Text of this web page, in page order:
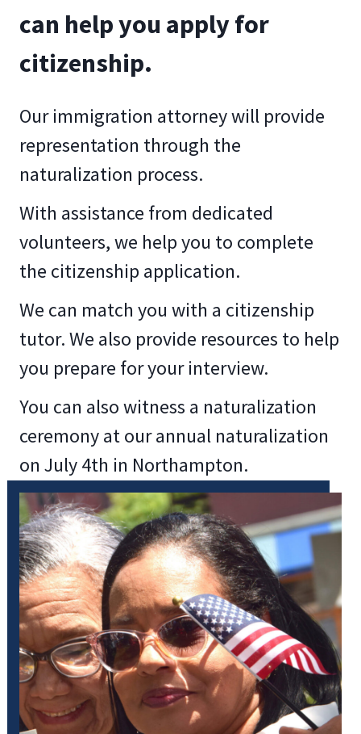
can help you apply for
citizenship.
Our immigration attorney will provide
representation through the
naturalization process.
With assistance from dedicated
volunteers, we help you to complete
the citizenship application.
We can match you with a citizenship
tutor. We also provide resources to help
you prepare for your interview.
You can also witness a naturalization
ceremony at our annual naturalization
on July 4th in Northampton.